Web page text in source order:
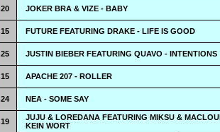
20 JOKER BRA & VIZE - BABY
15 FUTURE FEATURING DRAKE - LIFE IS GOOD
25 JUSTIN BIEBER FEATURING QUAVO - INTENTIONS
15 APACHE 207 - ROLLER
24 NEA - SOME SAY
19
JUJU & LOREDANA FEATURING MIKSU &
KEIN WORT